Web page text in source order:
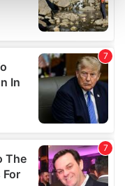
section.
analyse our traffic.
use of our site with
partners who